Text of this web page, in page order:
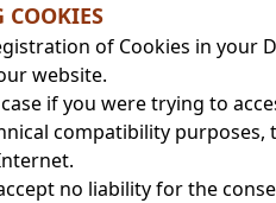
of Cookies in your
website.
if you were trying to
compatibility
no liability for the